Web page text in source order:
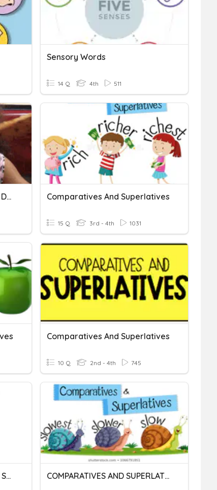
Sensory Words
14 Q 4th 511
Daily Quiz (Sensory Words& Details)_3 Comparatives And Superlatives
15 Q 3rd - 4th 1031
Comparatives And Superlatives
10 Q 2nd - 4th 745
Irregular Comparatives And Superlatives COMPARATIVES AND SUPERLATIVES